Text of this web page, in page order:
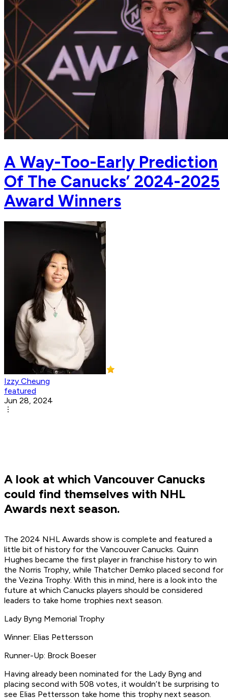
A Way-Too-Early Prediction
Of The Canucks’ 2024-2025
Award Winners
Izzy Cheung
featured
Jun 28, 2024
A look at which Vancouver Canucks
could find themselves with NHL
Awards next season.
The 2024 NHL Awards show is complete and featured a
little bit of history for the Vancouver Canucks. Quinn
Hughes became the first player in franchise history to win
the Norris Trophy, while Thatcher Demko placed second for
the Vezina Trophy. With this in mind, here is a look into the
future at which Canucks players should be considered
leaders to take home trophies next season.
Lady Byng Memorial Trophy
Winner: Elias Pettersson
Runner-Up: Brock Boeser
Having already been nominated for the Lady Byng and
placing second with 508 votes, it wouldn’t be surprising to
see Elias Pettersson take home this trophy next season.